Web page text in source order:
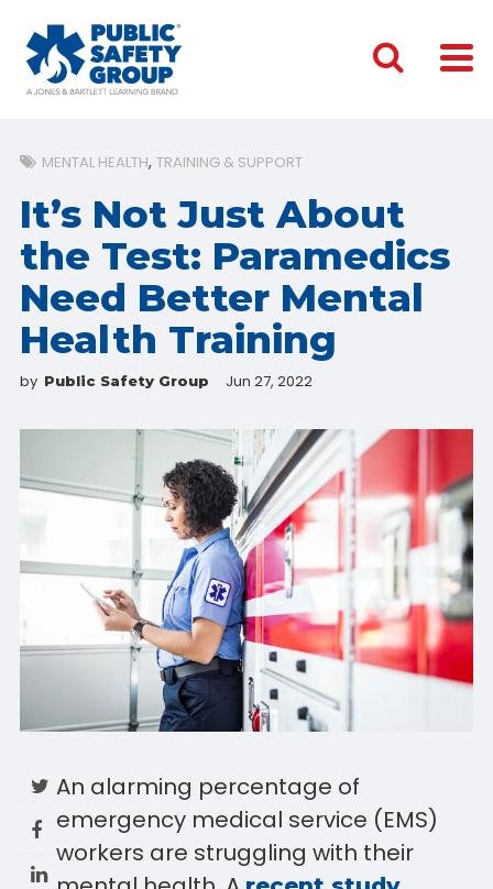
MENTAL HEALTH TRAINING & SUPPORT
It’s Not Just About
the Test: Paramedics
Need Better Mental
Health Training
by Public Safety Group Jun 27, 2022
An alarming percentage of
emergency medical service (EMS)
workers are struggling with their